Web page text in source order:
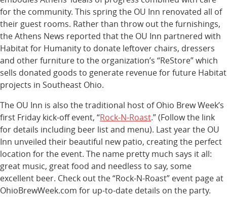
for the community. This spring the OU Inn renovated all of
their guest rooms. Rather than throw out the furnishings,
the Athens News reported that the OU Inn partnered with
Habitat for Humanity to donate leftover chairs, dressers
and other furniture to the organization’s “ReStore” which
sells donated goods to generate revenue for future Habitat
projects in Southeast Ohio.
The OU Inn is also the traditional host of Ohio Brew Week’s
first Friday kick-off event, “Rock-N-Roast.” (Follow the link
for details including beer list and menu). Last year the OU
Inn unveiled their beautiful new patio, creating the perfect
location for the event. The name pretty much says it all:
great music, great food and needless to say, some
excellent beer. Check out the “Rock-N-Roast” event page at
OhioBrewWeek.com for up-to-date details on the party.